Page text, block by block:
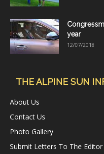
year
12/07/2018
THE ALPINE SUN
About Us
Contact Us
Photo Gallery
Submit Letters To The Editor